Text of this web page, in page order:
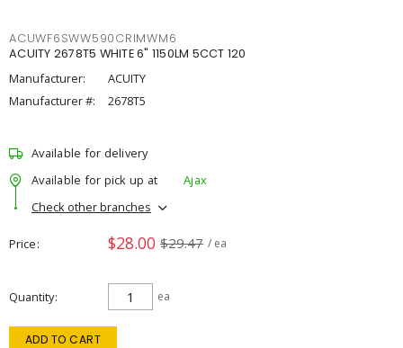
ACUWF6SWW590CRIMWM6
ACUITY 2678T5 WHITE 6" 1150LM 5CCT 120
Manufacturer:
ACUITY
Manufacturer #:
2678T5
Available for delivery
Available for pick up at
Ajax
Check other branches
Price $28.00 $29.47 / ea
Quantity ea
ADD TO CART